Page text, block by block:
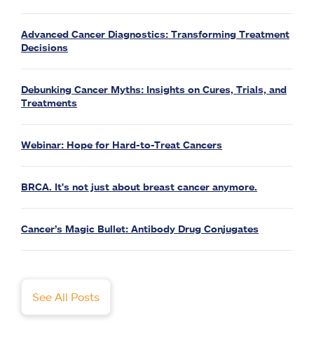
Advanced Cancer Diagnostics: Transforming Treatment
Decisions
Debunking Cancer Myths: Insights on Cures, Trials, and
Treatments
Webinar: Hope for Hard-to-Treat Cancers
BRCA. It's not just about breast cancer anymore.
Cancer’s Magic Bullet: Antibody Drug Conjugates
See All Posts